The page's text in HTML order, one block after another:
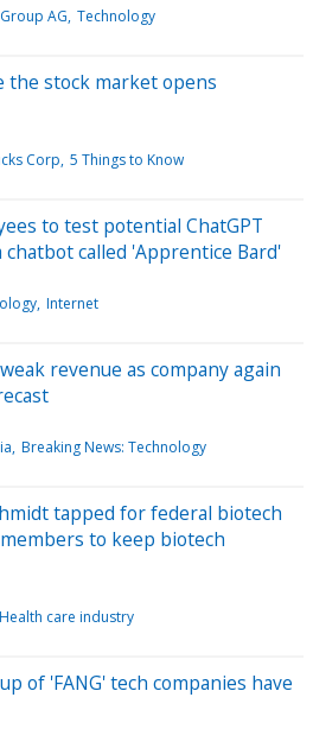
AG Technology
stock market opens
Corp 5 Things to Know
to test potential ChatGPT
called 'Apprentice Bard'
Internet
revenue as company again
Breaking News: Technology
tapped for federal biotech
to keep biotech
Health care industry
of 'FANG' tech companies have